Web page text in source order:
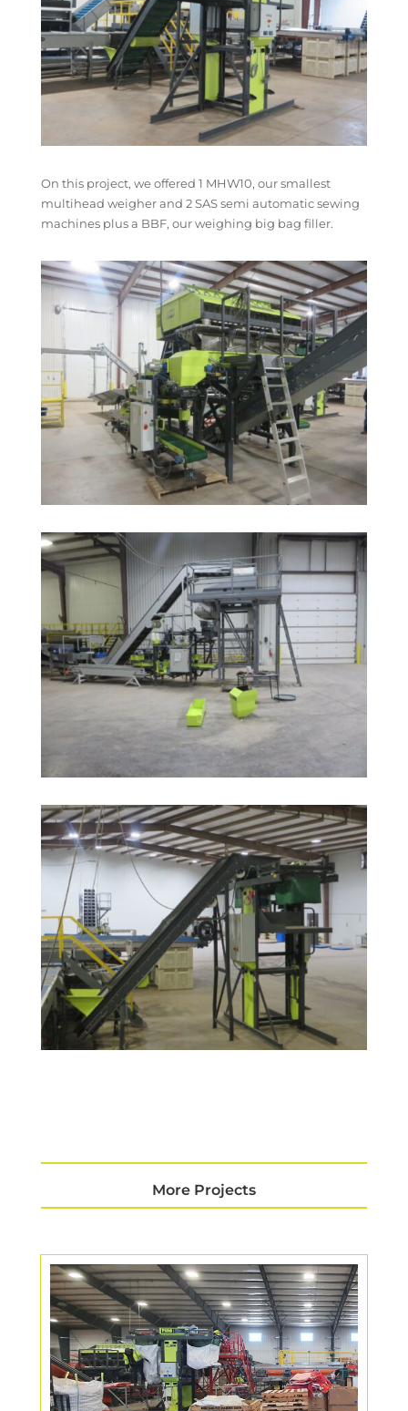
On this project, we offered 1 MHW10, our smallest
multihead weigher and 2 SAS semi automatic sewing
machines plus a BBF, our weighing big bag filler.
More Projects